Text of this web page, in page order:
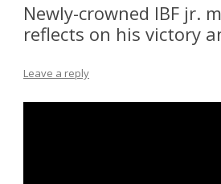
Newly-crowned IBF jr.
reflects on his victory
Leave a reply